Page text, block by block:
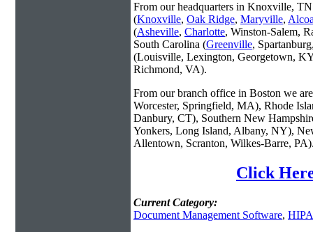
From our headquarters in Knoxville, TN
(Knoxville, Oak Ridge, Maryville,
(Asheville, Charlotte, Winston-Salem,
South Carolina (Greenville,
(Louisville, Lexington, Georgetown,
Richmond, VA).
From our branch office in Boston we
Worcester, Springfield, MA), Rhode
Danbury, CT), Southern New
Yonkers, Long Island, Albany, NY),
Allentown, Scranton, Wilkes-Barre,
Click
Current Category:
Document Management Software,